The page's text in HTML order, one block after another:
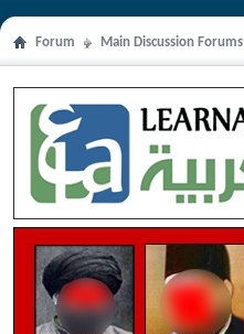
Forum Main Discussion Forums